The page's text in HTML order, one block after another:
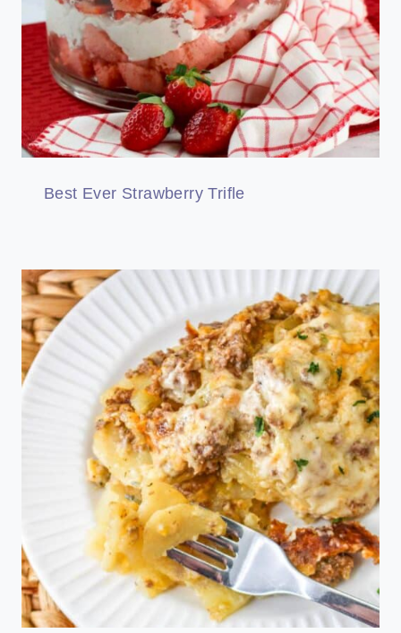
Best Ever Strawberry Trifle